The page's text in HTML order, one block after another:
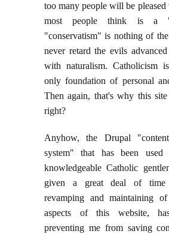
too many people will be
most people think is a
"conservatism" is nothing of
never retard the evils
with naturalism. Catholicism
only foundation of personal
Then again, that's why this
right?
Anyhow, the Drupal "content
system" that has been
knowledgeable Catholic
given a great deal of
revamping and maintaining
aspects of this website,
preventing me from saving